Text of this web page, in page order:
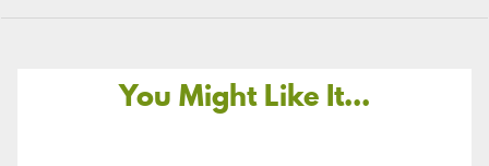
You Might Like It...